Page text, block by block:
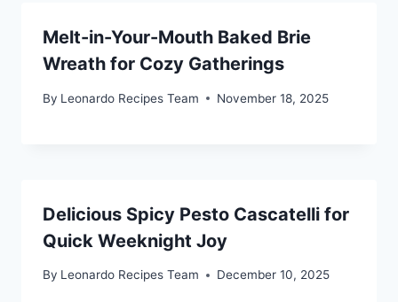
Melt-in-Your-Mouth Baked Brie
Wreath for Cozy Gatherings
By Leonardo Recipes Team November 18, 2025
Delicious Spicy Pesto Cascatelli for
Quick Weeknight Joy
By Leonardo Recipes Team December 10, 2025